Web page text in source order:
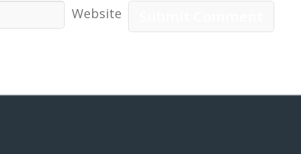
Website